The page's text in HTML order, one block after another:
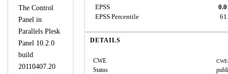
The Control
Panel in
Parallels Plesk
Panel 10.2.0
build
20110407.20
EPSS
EPSS Percentile
DETAILS
CWE
Status